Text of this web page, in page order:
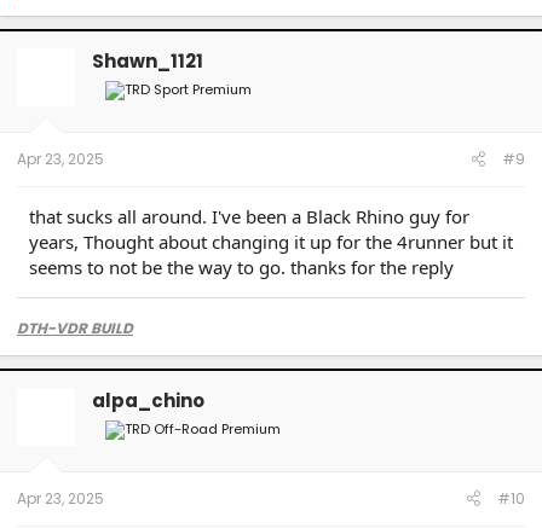
a
c
Shawn_1121
Apr 23, 2025 #9
that sucks all around. I've been a Black Rhino guy for
years, Thought about changing it up for the 4runner but it
seems to not be the way to go. thanks for the reply
DTH-VDR BUILD
alpa_chino
Apr 23, 2025 #10